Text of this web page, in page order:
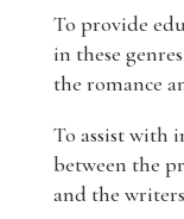
To provide
in these
the romance
To assist with
between the
and the